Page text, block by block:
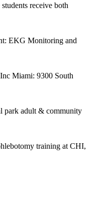
receive both
EKG Monitoring and
Miami: 9300 South
park adult & community
training at CHI,